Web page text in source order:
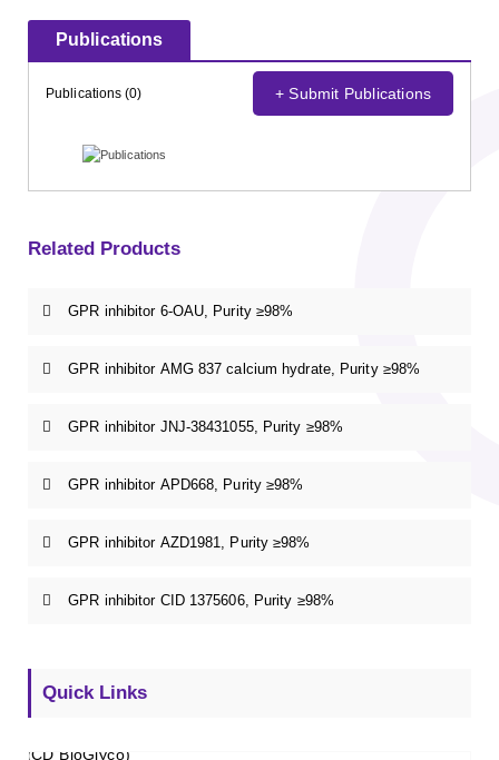
Publications
Publications (0) + Submit Publications
Related Products
GPR inhibitor 6-OAU, Purity ≥98%
GPR inhibitor AMG 837 calcium hydrate, Purity ≥98%
GPR inhibitor JNJ-38431055, Purity ≥98%
GPR inhibitor APD668, Purity ≥98%
GPR inhibitor AZD1981, Purity ≥98%
GPR inhibitor CID 1375606, Purity ≥98%
Quick Links